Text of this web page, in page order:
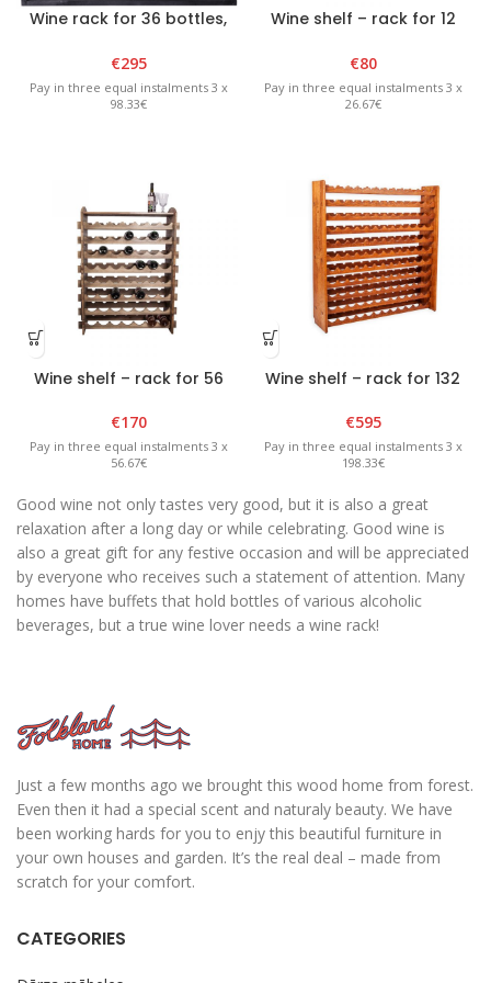
Wine rack for 36 bottles,
€295
Pay in three equal instalments 3 x
98.33€
Wine shelf – rack for 12
€80
Pay in three equal instalments 3 x
26.67€
Wine shelf – rack for 56
€170
Pay in three equal instalments 3 x
56.67€
Wine shelf – rack for 132
€595
Pay in three equal instalments 3 x
198.33€
Good wine not only tastes very good, but it is also a great
relaxation after a long day or while celebrating. Good wine is
also a great gift for any festive occasion and will be appreciated
by everyone who receives such a statement of attention. Many
homes have buffets that hold bottles of various alcoholic
beverages, but a true wine lover needs a wine rack!
Just a few months ago we brought this wood home from forest.
Even then it had a special scent and naturaly beauty. We have
been working hards for you to enjy this beautiful furniture in
your own houses and garden. It’s the real deal – made from
scratch for your comfort.
CATEGORIES